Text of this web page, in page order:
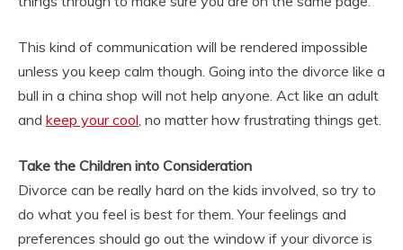
This kind of communication will be rendered impossible
unless you keep calm though. Going into the divorce like a
bull in a china shop will not help anyone. Act like an adult
and keep your cool, no matter how frustrating things get.
Take the Children into Consideration
Divorce can be really hard on the kids involved, so try to
do what you feel is best for them. Your feelings and
preferences should go out the window if your divorce is